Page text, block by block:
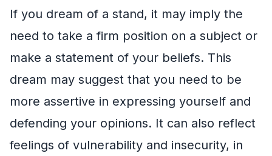
If you dream of a stand, it may imply the
need to take a firm position on a subject or
make a statement of your beliefs. This
dream may suggest that you need to be
more assertive in expressing yourself and
defending your opinions. It can also reflect
feelings of vulnerability and insecurity, in